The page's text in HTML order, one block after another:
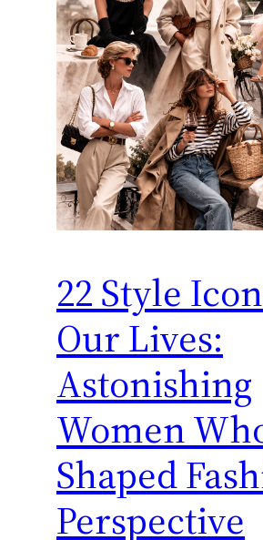
22 Style
Our Lives:
Astonishing
Women
Shaped
Perspective